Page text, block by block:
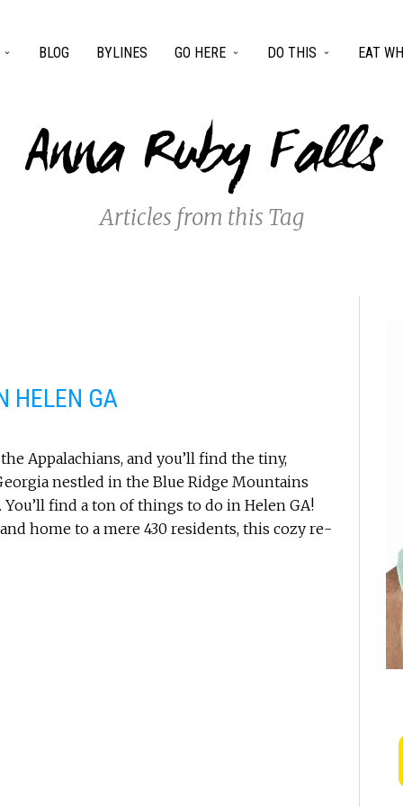
Anna Ruby Falls
Articles from this Tag
BLOG BYLINES GO HERE DO THIS EAT
HELEN GA
Appalachians, and you’ll find the tiny,
nestled in the Blue Ridge Mountains
find a ton of things to do in Helen GA!
home to a mere 430 residents, this cozy re-